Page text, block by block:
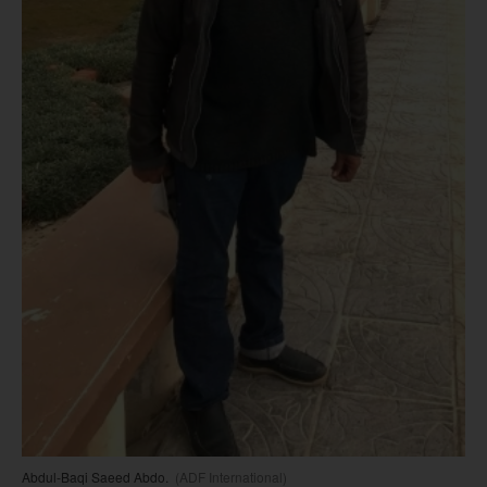
Abdul-Baqi Saeed Abdo. (ADF International)